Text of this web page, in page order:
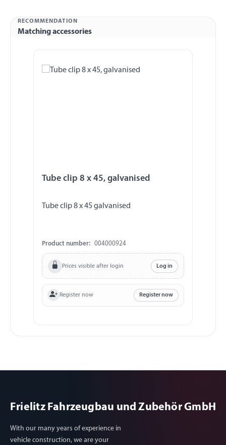
RECOMMENDATION
Matching accessories
Tube clip 8 x 45, galvanised
Tube clip 8 x 45 galvanised
Product number: 004000924
Prices visible after login Log in
Register now Register now
Frielitz Fahrzeugbau und Zubehör GmbH
With our many years of experience in
vehicle construction, we are your